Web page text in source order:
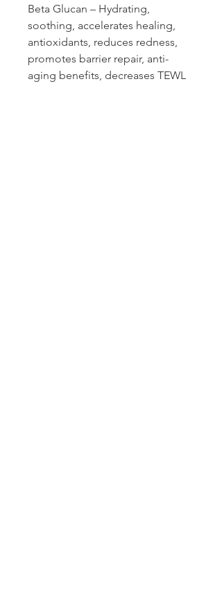
Beta Glucan – Hydrating,
soothing, accelerates healing,
antioxidants, reduces redness,
promotes barrier repair, anti-
aging benefits, decreases TEWL